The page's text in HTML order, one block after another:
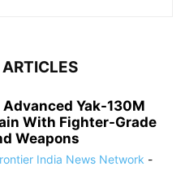
Advanced Yak-130M
With Fighter-Grade
Weapons
India News Network -